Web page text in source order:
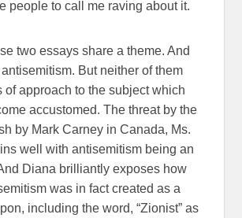
people to call me raving about it.
two essays share a theme. And
But neither of them
of approach to the subject which
accustomed. The threat by the
by Mark Carney in Canada, Ms.
well with antisemitism being an
Diana brilliantly exposes how
was in fact created as a
including the word, “Zionist” as